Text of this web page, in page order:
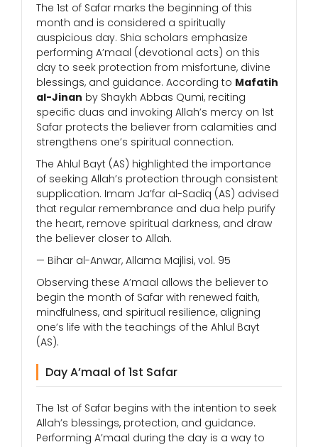
The 1st of Safar marks the beginning of this
month and is considered a spiritually
auspicious day. Shia scholars emphasize
performing A’maal (devotional acts) on this
day to seek protection from misfortune, divine
blessings, and guidance. According to Mafatih
al-Jinan by Shaykh Abbas Qumi, reciting
specific duas and invoking Allah’s mercy on 1st
Safar protects the believer from calamities and
strengthens one’s spiritual connection.
The Ahlul Bayt (AS) highlighted the importance
of seeking Allah’s protection through consistent
supplication. Imam Ja’far al-Sadiq (AS) advised
that regular remembrance and dua help purify
the heart, remove spiritual darkness, and draw
the believer closer to Allah.
— Bihar al-Anwar, Allama Majlisi, vol. 95
Observing these A’maal allows the believer to
begin the month of Safar with renewed faith,
mindfulness, and spiritual resilience, aligning
one’s life with the teachings of the Ahlul Bayt
(AS).
Day A’maal of 1st Safar
The 1st of Safar begins with the intention to seek
Allah’s blessings, protection, and guidance.
Performing A’maal during the day is a way to